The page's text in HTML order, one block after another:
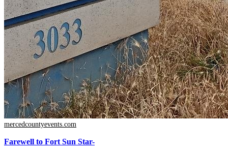
mercedcountyevents.com
Farewell to Fort Sun Star-